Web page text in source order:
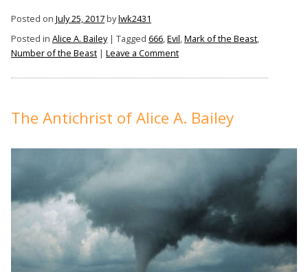
The
Mark
of
the
And
Posted on July 25, 2017bylwk2431
Posted in Alice A. Bailey| Tagged 666,Evil,Mark of the Beast,
Number of the Beast | Leave a Commenton
A.
The
Mark
666
The Antichrist of Alice A. Bailey